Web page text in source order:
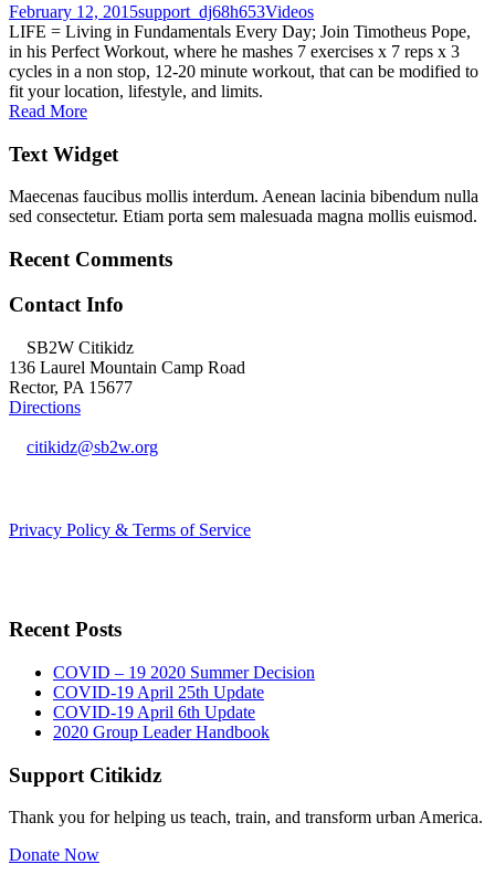
February 12, 2015support_dj68h653Videos
LIFE = Living in Fundamentals Every Day; Join Timotheus Pope,
in his Perfect Workout, where he mashes 7 exercises x 7 reps x 3
cycles in a non stop, 12-20 minute workout, that can be modified to
fit your location, lifestyle, and limits.
Read More
Text Widget
Maecenas faucibus mollis interdum. Aenean lacinia bibendum nulla
sed consectetur. Etiam porta sem malesuada magna mollis euismod.
Recent Comments
Contact Info
SB2W Citikidz
136 Laurel Mountain Camp Road
Rector, PA 15677
Directions
citikidz@sb2w.org
Privacy Policy & Terms of Service
Recent Posts
COVID – 19 2020 Summer Decision
COVID-19 April 25th Update
COVID-19 April 6th Update
2020 Group Leader Handbook
Support Citikidz
Thank you for helping us teach, train, and transform urban America.
Donate Now